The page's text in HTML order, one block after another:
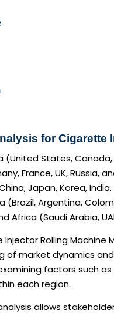
for Cigarette
(United States, Canada,
France, UK, Russia,
Japan, Korea,
(Brazil, Argentina,
Africa (Saudi Arabia,
Injector Rolling
of market dynamics
factors such
each region.
allows